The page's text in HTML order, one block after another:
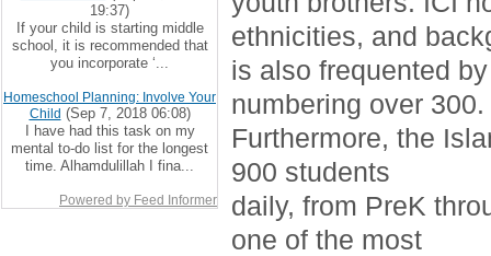
ethnicities, and
is also frequented
numbering over 300.
Furthermore, the
900 students
daily, from PreK
one of the most
19:37)
If your child is starting middle
school, it is recommended that
you incorporate ‘...
Homeschool Planning: Involve Your
Child (Sep 7, 2018 06:08)
I have had this task on my
mental to-do list for the longest
time. Alhamdulillah I fina...
Powered by Feed Informer